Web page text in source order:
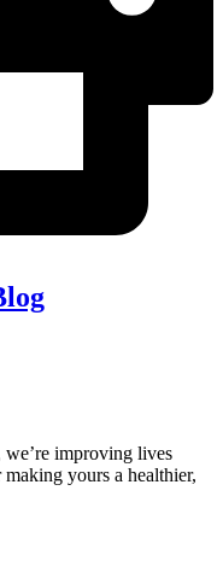
improving lives
yours a healthier,